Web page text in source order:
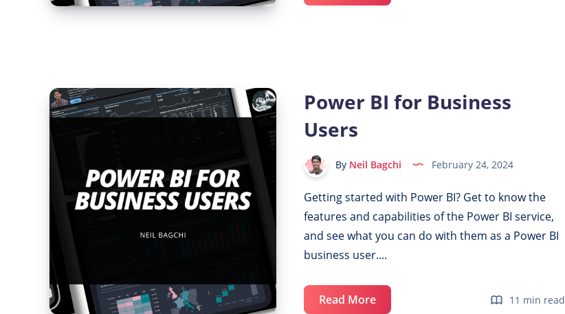
a
LinkedIn
Power
BI
for
Business
Users
Power BI for Business
Users
By Neil Bagchi February 24, 2024
Getting started with Power BI? Get to know the
features and capabilities of the Power BI service,
and see what you can do with them as a Power BI
business user....
Read MorePower
11 min read